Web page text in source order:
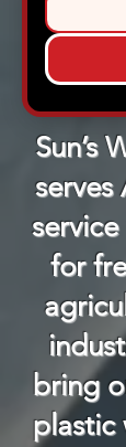
Sun’s
serves
for
bring
plastic